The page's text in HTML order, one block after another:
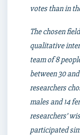
votes than in
The chosen
qualitative
team of 8
between 30
researchers
males and 14
researchers’
participated